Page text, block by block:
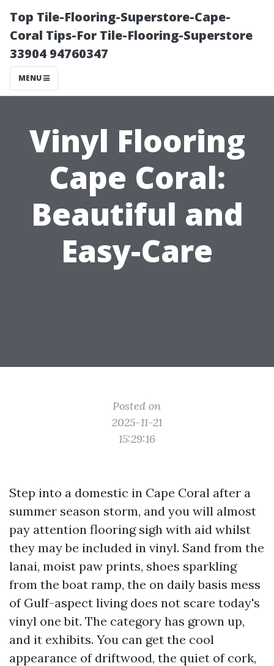
Top Tile-Flooring-Superstore-Cape-
Coral Tips-For Tile-Flooring-Superstore
33904 94760347
MENU
Vinyl Flooring
Cape Coral:
Beautiful and
Easy-Care
Posted on
2025-11-21
15:29:16
Step into a domestic in Cape Coral after a
summer season storm, and you will almost
pay attention flooring sigh with aid whilst
they may be included in vinyl. Sand from the
lanai, moist paw prints, shoes sparkling
from the boat ramp, the on daily basis mess
of Gulf-aspect living does not scare today's
vinyl one bit. The category has grown up,
and it exhibits. You can get the cool
appearance of driftwood, the quiet of cork,